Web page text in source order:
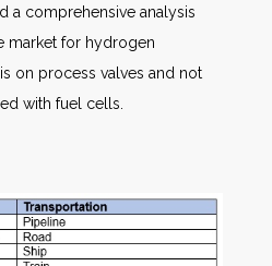
a comprehensive analysis
market for hydrogen
on process valves and not
with fuel cells.